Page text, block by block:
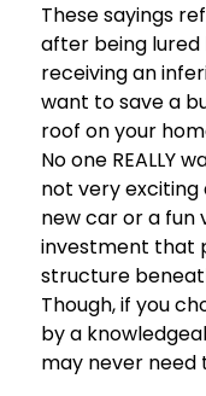
These sayings
after being
receiving an
want to save a
roof on your
No one REALLY
not very exciting
new car or a fun
investment that
structure
Though, if you
by a
may never need